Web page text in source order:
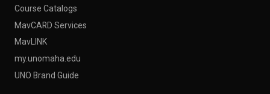
Course Catalogs
MavCARD Services
MavLINK
my.unomaha.edu
UNO Brand Guide